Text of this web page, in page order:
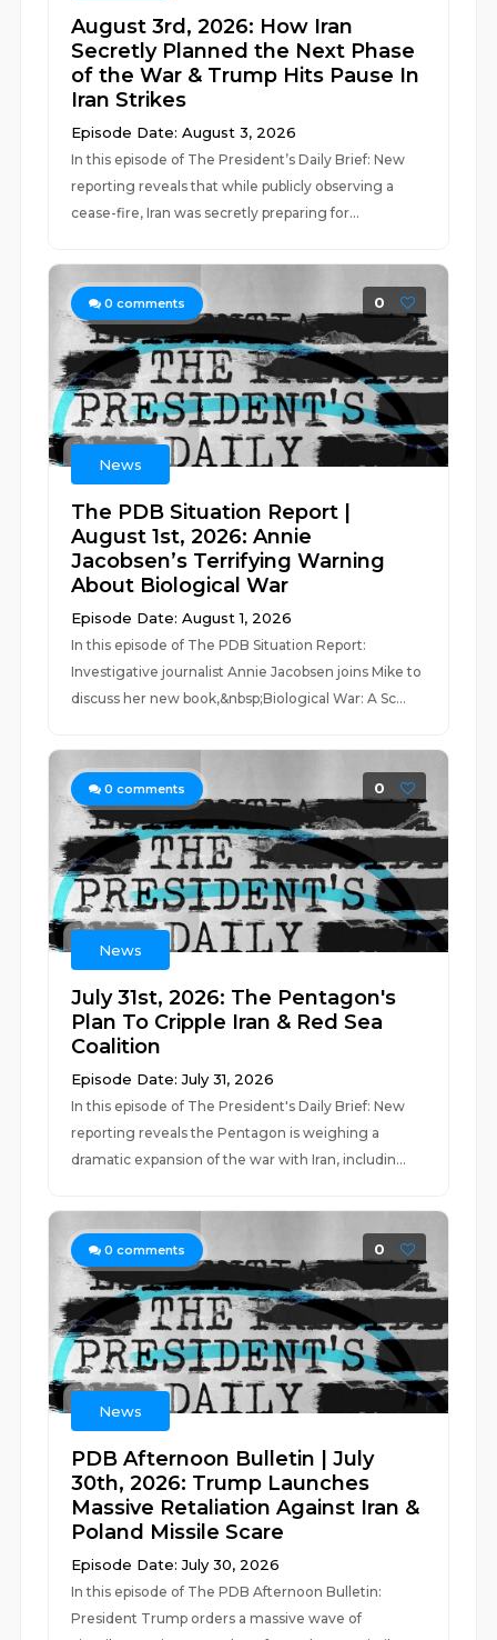
August 3rd, 2026: How Iran
Secretly Planned the Next Phase
of the War & Trump Hits Pause In
Iran Strikes
Episode Date: August 3, 2026
In this episode of The President’s Daily Brief: New
reporting reveals that while publicly observing a
cease-fire, Iran was secretly preparing for...
0 comments 0
News
The PDB Situation Report |
August 1st, 2026: Annie
Jacobsen’s Terrifying Warning
About Biological War
Episode Date: August 1, 2026
In this episode of The PDB Situation Report:
Investigative journalist Annie Jacobsen joins Mike to
discuss her new book,&nbsp;Biological War: A Sc...
0 comments 0
News
July 31st, 2026: The Pentagon's
Plan To Cripple Iran & Red Sea
Coalition
Episode Date: July 31, 2026
In this episode of The President's Daily Brief: New
reporting reveals the Pentagon is weighing a
dramatic expansion of the war with Iran, includin...
0 comments 0
News
PDB Afternoon Bulletin | July
30th, 2026: Trump Launches
Massive Retaliation Against Iran &
Poland Missile Scare
Episode Date: July 30, 2026
In this episode of The PDB Afternoon Bulletin:
President Trump orders a massive wave of